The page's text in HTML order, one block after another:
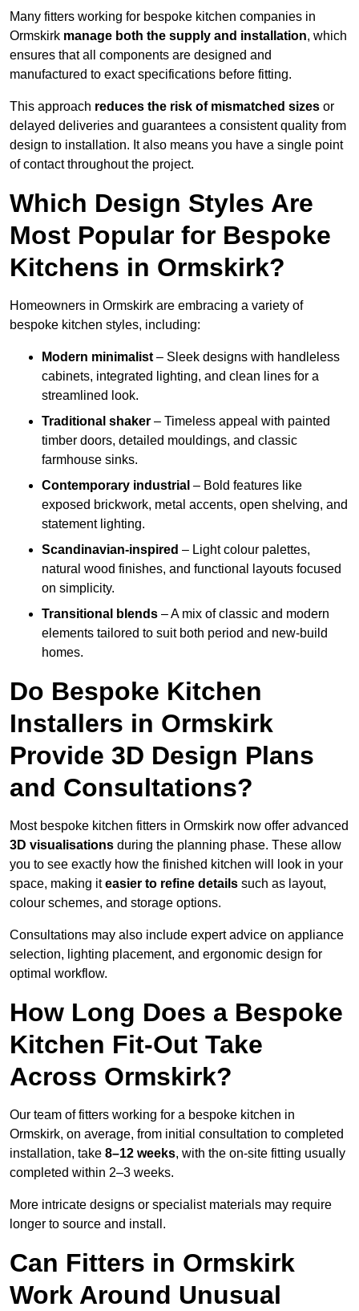
Many fitters working for bespoke kitchen companies in
Ormskirk manage both the supply and installation, which
ensures that all components are designed and
manufactured to exact specifications before fitting.
This approach reduces the risk of mismatched sizes or
delayed deliveries and guarantees a consistent quality from
design to installation. It also means you have a single point
of contact throughout the project.
Which Design Styles Are
Most Popular for Bespoke
Kitchens in Ormskirk?
Homeowners in Ormskirk are embracing a variety of
bespoke kitchen styles, including:
Modern minimalist – Sleek designs with handleless
cabinets, integrated lighting, and clean lines for a
streamlined look.
Traditional shaker – Timeless appeal with painted
timber doors, detailed mouldings, and classic
farmhouse sinks.
Contemporary industrial – Bold features like
exposed brickwork, metal accents, open shelving, and
statement lighting.
Scandinavian-inspired – Light colour palettes,
natural wood finishes, and functional layouts focused
on simplicity.
Transitional blends – A mix of classic and modern
elements tailored to suit both period and new-build
homes.
Do Bespoke Kitchen
Installers in Ormskirk
Provide 3D Design Plans
and Consultations?
Most bespoke kitchen fitters in Ormskirk now offer advanced
3D visualisations during the planning phase. These allow
you to see exactly how the finished kitchen will look in your
space, making iteasier to refine details such as layout,
colour schemes, and storage options.
Consultations may also include expert advice on appliance
selection, lighting placement, and ergonomic design for
optimal workflow.
How Long Does a Bespoke
Kitchen Fit-Out Take
Across Ormskirk?
Our team of fitters working for a bespoke kitchen in
Ormskirk, on average, from initial consultation to completed
installation, take 8–12 weeks, with the on-site fitting usually
completed within 2–3 weeks.
More intricate designs or specialist materials may require
longer to source and install.
Can Fitters in Ormskirk
Work Around Unusual